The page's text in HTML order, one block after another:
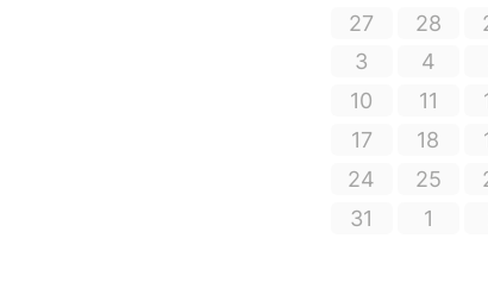
27
28
3
4
10
11
17
18
24
25
31
1